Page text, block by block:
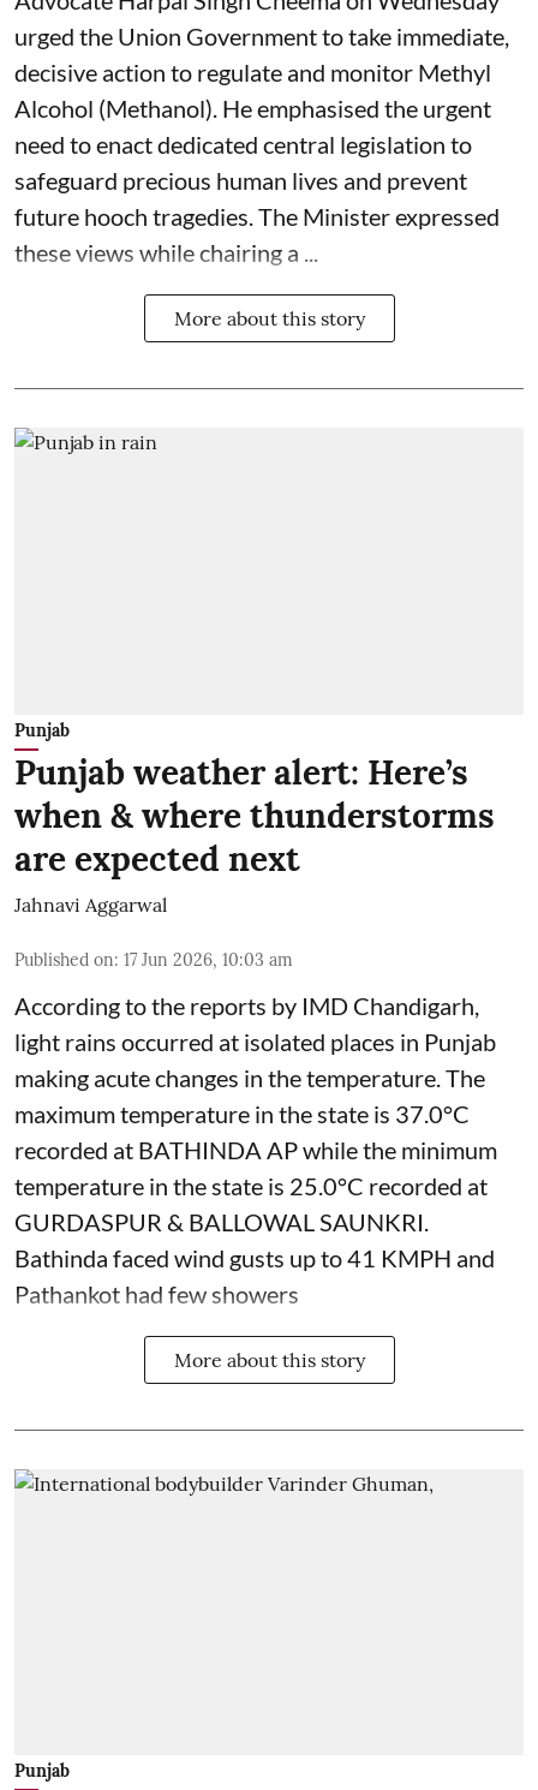
urged the Union Government to take immediate,
decisive action to regulate and monitor Methyl
Alcohol (Methanol). He emphasised the urgent
need to enact dedicated central legislation to
safeguard precious human lives and prevent
future hooch tragedies. The Minister expressed
these views while chairing a ...
More about this story
Punjab
Punjab weather alert: Here’s
when & where thunderstorms
are expected next
Jahnavi Aggarwal
Published on: 17 Jun 2026, 10:03 am
According to the reports by IMD Chandigarh,
light rains occurred at isolated places in Punjab
making acute changes in the temperature. The
maximum temperature in the state is 37.0°C
recorded at BATHINDA AP while the minimum
temperature in the state is 25.0°C recorded at
GURDASPUR & BALLOWAL SAUNKRI.
Bathinda faced wind gusts up to 41 KMPH and
Pathankot had few showers
More about this story
Punjab